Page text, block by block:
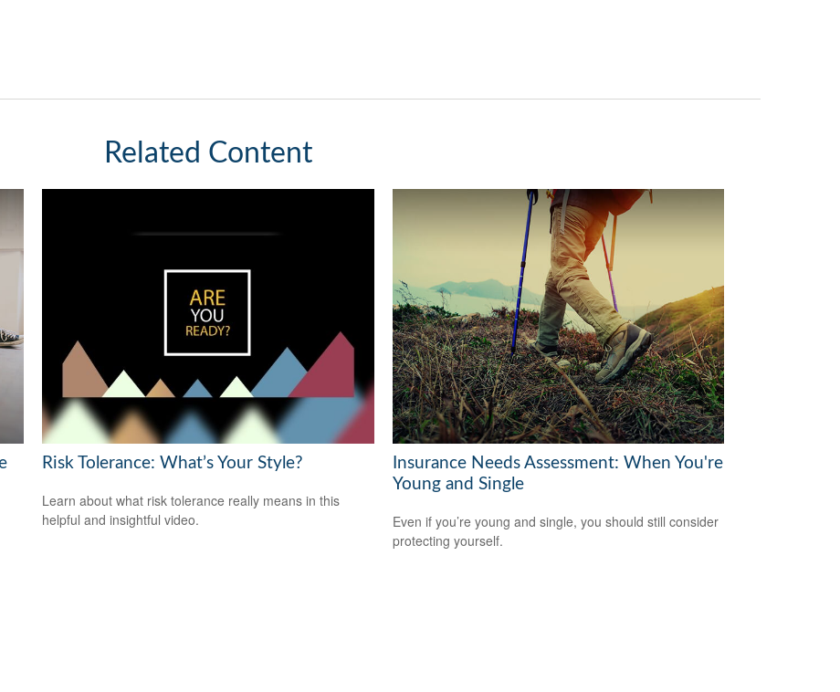
Related Content
Risk Tolerance: What’s Your Style?
Learn about what risk tolerance really means in this
helpful and insightful video.
Insurance Needs Assessment: When You're
Young and Single
Even if you’re young and single, you should still consider
protecting yourself.